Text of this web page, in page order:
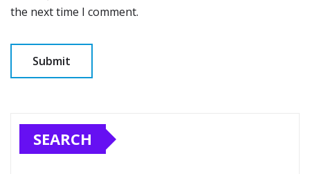
the next time I comment.
SEARCH